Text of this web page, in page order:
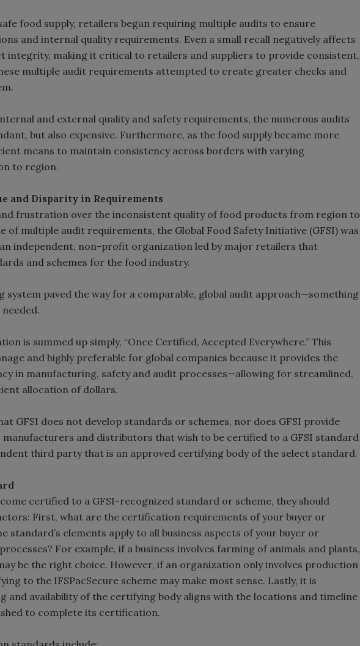
food supply, retailers began requiring multiple audits to ensure
and internal quality requirements. Even a small recall negatively affects
integrity, making it critical to retailers and suppliers to provide consistent,
multiple audit requirements attempted to create greater checks and
and external quality and safety requirements, the numerous audits
but also expensive. Furthermore, as the food supply became more
means to maintain consistency across borders with varying
to region.
and Disparity in Requirements
frustration over the inconsistent quality of food products from region to
of multiple audit requirements, the Global Food Safety Initiative (GFSI) was
an independent, non-profit organization led by major retailers that
and schemes for the food industry.
system paved the way for a comparable, global audit approach—something
is summed up simply, “Once Certified, Accepted Everywhere.” This
and highly preferable for global companies because it provides the
in manufacturing, safety and audit processes—allowing for streamlined,
allocation of dollars.
GFSI does not develop standards or schemes, nor does GFSI provide
and distributors that wish to be certified to a GFSI standard
third party that is an approved certifying body of the select standard.
certified to a GFSI-recognized standard or scheme, they should
First, what are the certification requirements of your buyer or
standard’s elements apply to all business aspects of your buyer or
For example, if a business involves farming of animals and plants,
be the right choice. However, if an organization only involves production
to the IFSPacSecure scheme may make most sense. Lastly, it is
availability of the certifying body aligns with the locations and timeline
to complete its certification.